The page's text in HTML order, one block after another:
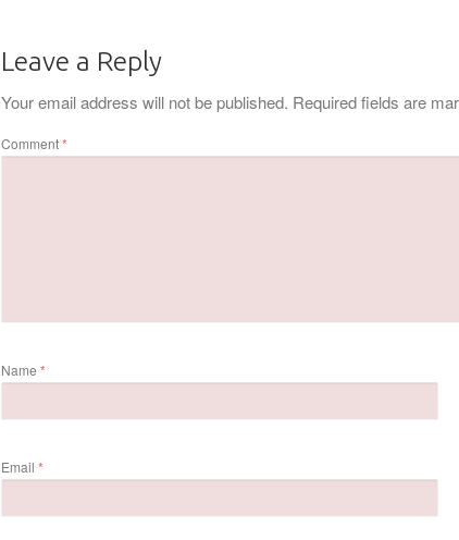
Leave a Reply
Your email address will not be published. Required fields are
Comment*
Name *
Email *